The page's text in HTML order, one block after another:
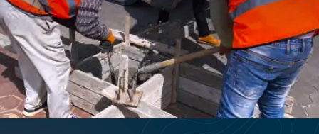
+2 (02) 3787 9477
+20 108 009 8829
info@steelconegypt.com